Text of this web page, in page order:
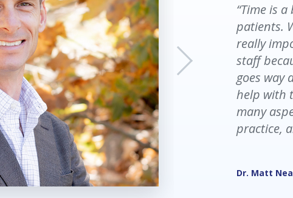
“Time is
patients.
really
staff
goes way
help with
many
practice,
Dr. Matt
“Before
and
no flow.
end of the
as
Trisha